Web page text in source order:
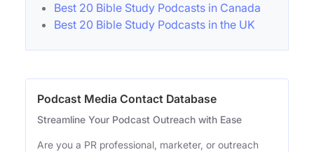
Best 20 Bible Study Podcasts in Canada
Best 20 Bible Study Podcasts in the UK
Podcast Media Contact Database
Streamline Your Podcast Outreach with Ease
Are you a PR professional, marketer, or outreach